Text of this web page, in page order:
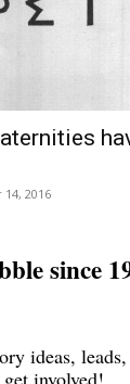
2016
since
ideas,
involved!